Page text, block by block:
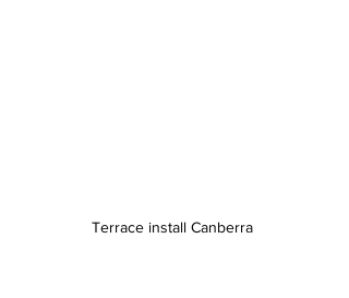
Terrace install Canberra